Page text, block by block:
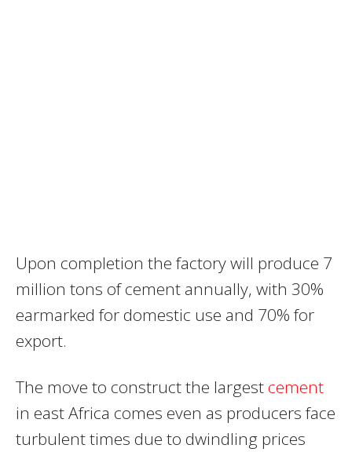
Upon completion the factory will produce 7
million tons of cement annually, with 30%
earmarked for domestic use and 70% for
export.
The move to construct the largestcement
in east Africa comes even as producers face
turbulent times due to dwindling prices